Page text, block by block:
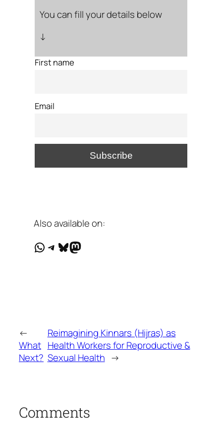
You can fill your details below
↓
First name
Email
Also available on:
WhatsApp
Telegram
Bluesky
Mastodon
←
What
Next?
Reimagining Kinnars (Hijras) as
Health Workers for Reproductive &
Sexual Health →
Comments